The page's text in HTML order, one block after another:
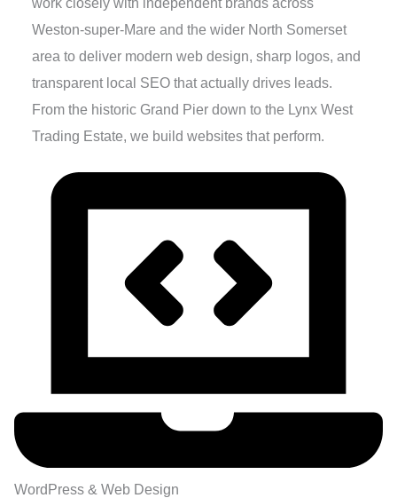
Weston-super-Mare and the wider North Somerset
area to deliver modern web design, sharp logos, and
transparent local SEO that actually drives leads.
From the historic Grand Pier down to the Lynx West
Trading Estate, we build websites that perform.
WordPress & Web Design